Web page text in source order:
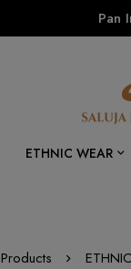
Pan
ETHNIC WEAR
Products